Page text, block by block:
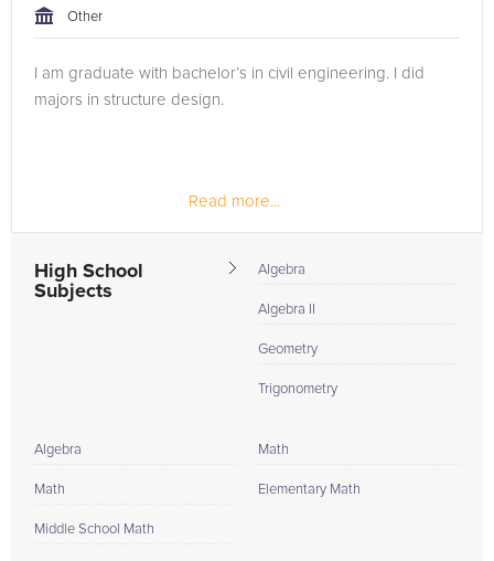
Other
I am graduate with bachelor’s in civil engineering. I did
majors in structure design.
Read more...
High School
Subjects
Algebra
Algebra II
Geometry
Trigonometry
Algebra
Math
Middle School Math
Math
Elementary Math